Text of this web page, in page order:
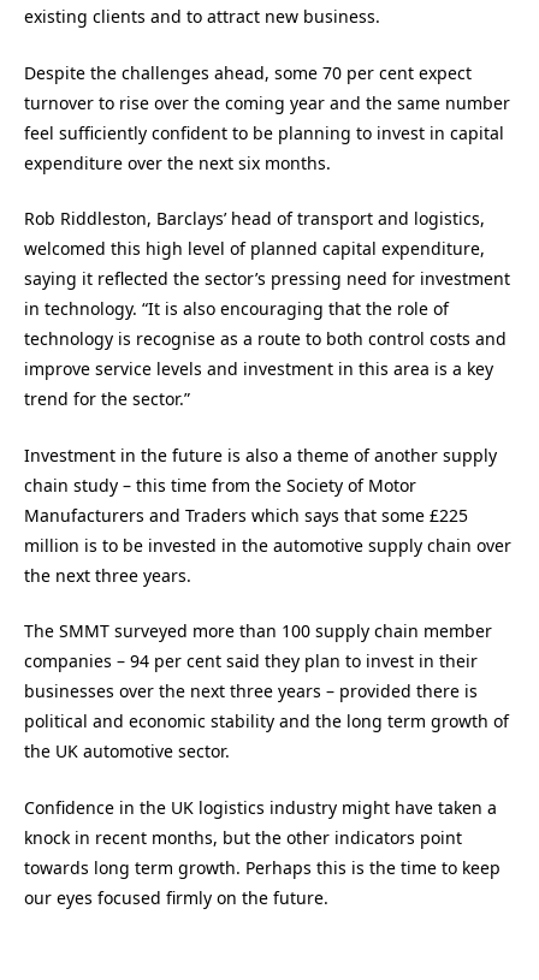
existing clients and to attract new business.
Despite the challenges ahead, some 70 per cent expect
turnover to rise over the coming year and the same number
feel sufficiently confident to be planning to invest in capital
expenditure over the next six months.
Rob Riddleston, Barclays’ head of transport and logistics,
welcomed this high level of planned capital expenditure,
saying it reflected the sector’s pressing need for investment
in technology. “It is also encouraging that the role of
technology is recognise as a route to both control costs and
improve service levels and investment in this area is a key
trend for the sector.”
Investment in the future is also a theme of another supply
chain study – this time from the Society of Motor
Manufacturers and Traders which says that some £225
million is to be invested in the automotive supply chain over
the next three years.
The SMMT surveyed more than 100 supply chain member
companies – 94 per cent said they plan to invest in their
businesses over the next three years – provided there is
political and economic stability and the long term growth of
the UK automotive sector.
Confidence in the UK logistics industry might have taken a
knock in recent months, but the other indicators point
towards long term growth. Perhaps this is the time to keep
our eyes focused firmly on the future.